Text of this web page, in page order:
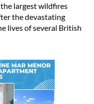
largest wildfires
the devastating
lives of several British